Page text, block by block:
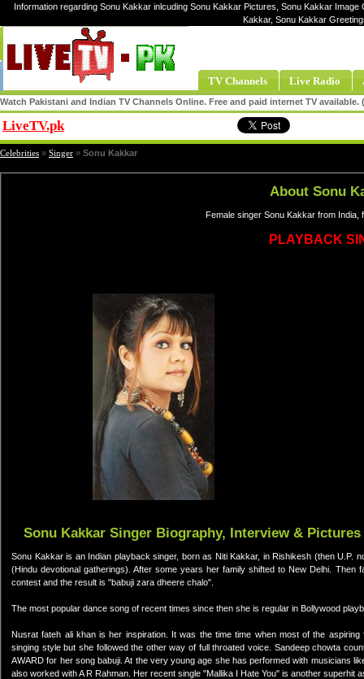
Information regarding Sonu Kakkar inlcuding Sonu Kakkar Pictures, Sonu Kakkar
Kakkar, Sonu Kakkar
TV Channels Live Radio
Watch Pakistani and Indian TV Channels Online. Free and paid internet TV
LiveTV.pk
Celebrities » Singer » Sonu Kakkar
About Sonu
Female singer Sonu Kakkar from India,
PLAYBACK
Sonu Kakkar Singer Biography, Interview & Pictures
Sonu Kakkar is an Indian playback singer, born as Niti Kakkar, in Rishikesh (then U.P.
(Hindu devotional gatherings). After some years her family shifted to New Delhi.
contest and the result is "babuji zara dheere chalo".
The most popular dance song of recent times since then she is regular in Bollywood
Nusrat fateh ali khan is her inspiration. It was the time time when most of the
singing style but she followed the other way of full throated voice. Sandeep chowta
AWARD for her song babuji. At the very young age she has performed with musicians
also worked with A R Rahman. Her recent single "Mallika I Hate You" is another superhit